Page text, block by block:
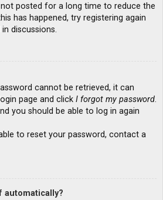
posted for a long time to reduce the
has happened, try registering again
discussions.
cannot be retrieved, it can
page and click I forgot my password.
you should be able to log in again
to reset your password, contact a
automatically?